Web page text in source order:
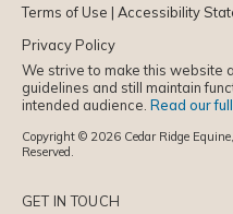
Terms of Use | Accessibility
Privacy Policy
We strive to make this website
guidelines and still maintain
intended audience. Read our
Copyright © 2026 Cedar Ridge
Reserved.
GET IN TOUCH